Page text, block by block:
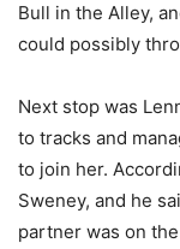
Bull in the Alley,
could possibly
Next stop was
to tracks and
to join her.
Sweney, and he
partner was on